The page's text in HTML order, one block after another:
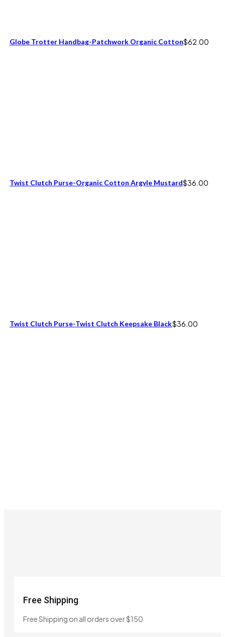
Globe Trotter Handbag-Patchwork Organic Cotton$62.00
Twist Clutch Purse-Organic Cotton Argyle Mustard$36.00
Twist Clutch Purse-Twist Clutch Keepsake Black$36.00
Free Shipping
Free Shipping on all orders over $150